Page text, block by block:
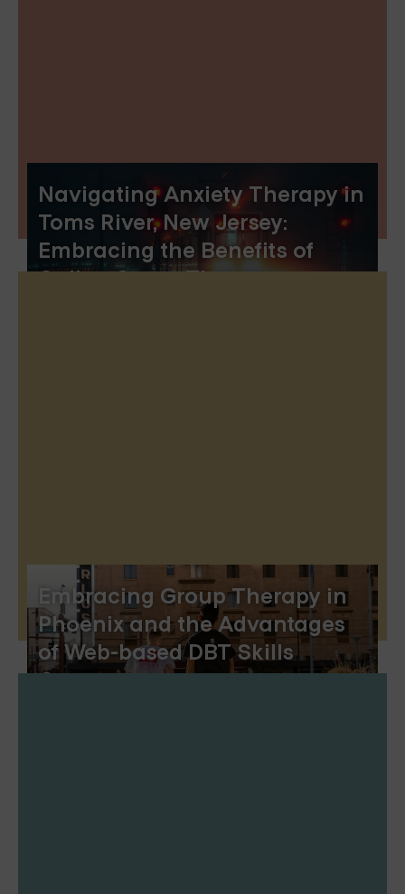
Navigating Anxiety Therapy in
Toms River, New Jersey:
Embracing the Benefits of
Online Group Therapy
Embracing Group Therapy in
Phoenix and the Advantages
of Web-based DBT Skills
Groups